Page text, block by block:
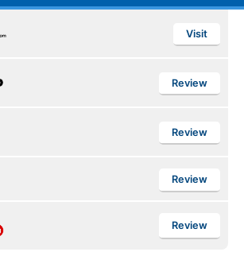
Visit
Review
Review
Review
Review